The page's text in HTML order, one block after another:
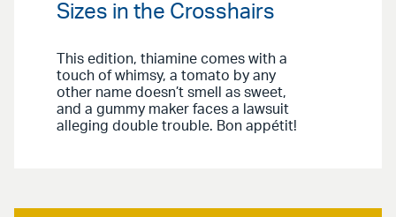
Sizes in the Crosshairs
This edition, thiamine comes with a
touch of whimsy, a tomato by any
other name doesn’t smell as sweet,
and a gummy maker faces a lawsuit
alleging double trouble. Bon appétit!